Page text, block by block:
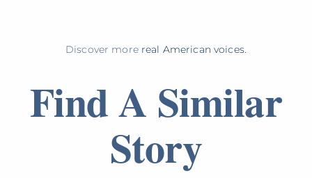
Discover more real American voices.
Find A Similar
Story